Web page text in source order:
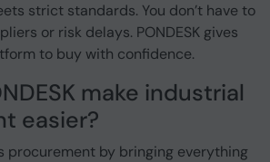
strict standards. You don’t have to
or risk delays. PONDESK gives
to buy with confidence.
make industrial
easier?
procurement by bringing everything